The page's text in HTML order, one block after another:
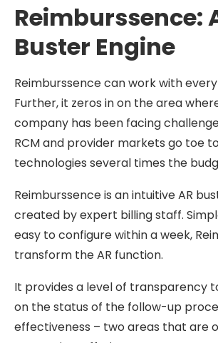
Reimburssence:
Buster Engine
Reimburssence can work with every
Further, it zeros in on the area
company has been facing
RCM and provider markets go toe
technologies several times the
Reimburssence is an intuitive AR
created by expert billing staff.
easy to configure within a week,
transform the AR function.
It provides a level of transparency
on the status of the follow-up
effectiveness – two areas that are